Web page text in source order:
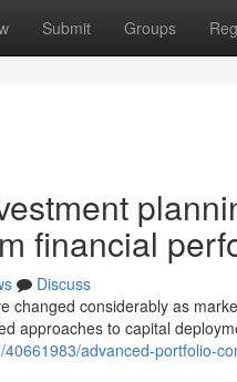
Submit Groups
financial
Discuss
changed considerably as
approaches to capital
advanced-portfolio-